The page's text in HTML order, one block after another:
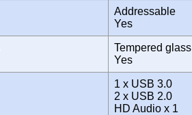
Addressable
Yes
Tempered glass
Yes
1 x USB 3.0
2 x USB 2.0
HD Audio x 1